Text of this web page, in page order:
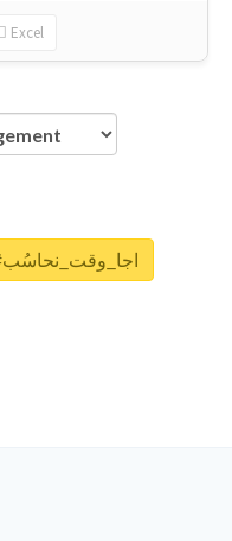
Excel
Unlock real report for #اجا_وقت_نحاسُب